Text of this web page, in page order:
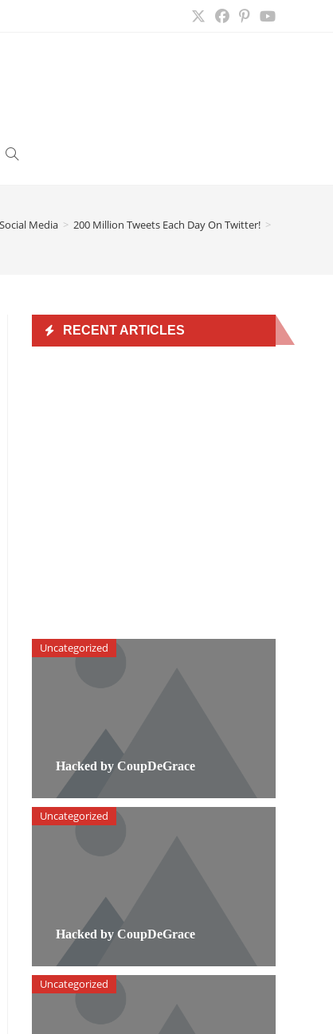
Toggle
Social Media > 200 Million Tweets Each Day On Twitter! >
RECENT ARTICLES
Hacked by CoupDeGrace
Uncategorized
Hacked by CoupDeGrace
Uncategorized
Uncategorized